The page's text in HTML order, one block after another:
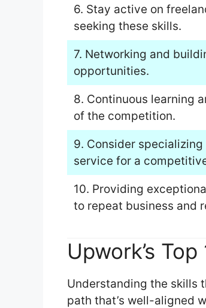
6. Stay active on
seeking these skills.
7. Networking and
opportunities.
8. Continuous learning
of the competition.
9. Consider
service for a
10. Providing
to repeat business and
Upwork’s
Understanding the skills
path that’s well-aligned